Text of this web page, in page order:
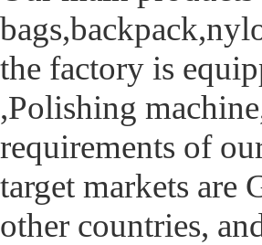
the factory is
,Polishing
requirements of
target markets are
other countries,